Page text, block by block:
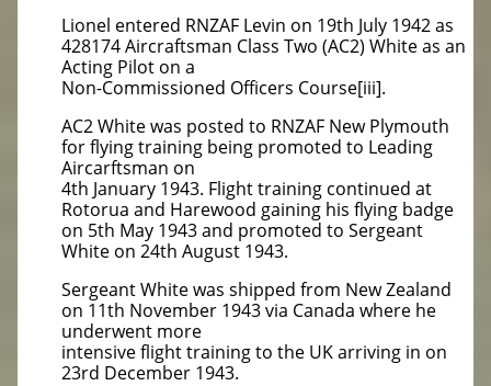
Lionel entered RNZAF Levin on 19th July 1942 as
428174 Aircraftsman Class Two (AC2) White as an
Acting Pilot on a
Non-Commissioned Officers Course[iii].
AC2 White was posted to RNZAF New Plymouth
for flying training being promoted to Leading
Aircarftsman on
4th January 1943. Flight training continued at
Rotorua and Harewood gaining his flying badge
on 5th May 1943 and promoted to Sergeant
White on 24th August 1943.
Sergeant White was shipped from New Zealand
on 11th November 1943 via Canada where he
underwent more
intensive flight training to the UK arriving in on
23rd December 1943.